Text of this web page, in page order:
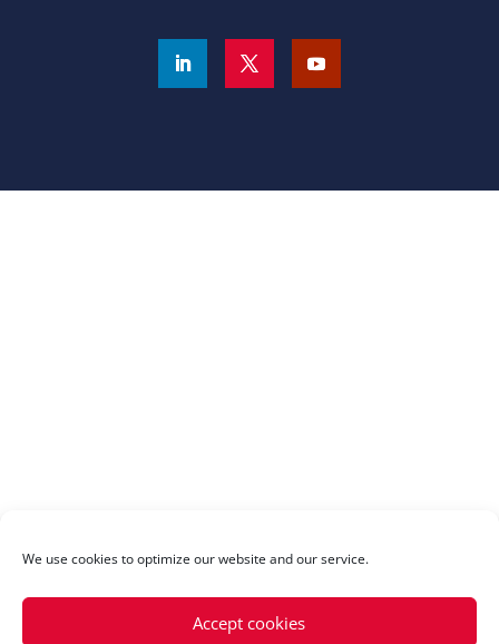
We use cookies to optimize our website and our service.
Accept cookies